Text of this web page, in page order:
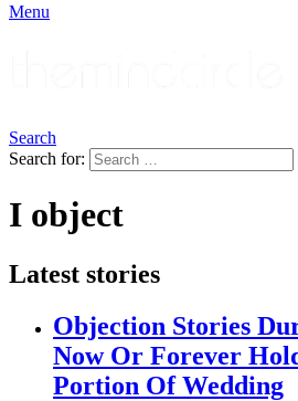
Menu
Search
Search for:
I object
Latest stories
Objection Stories
Now Or Forever
Portion Of Wedding